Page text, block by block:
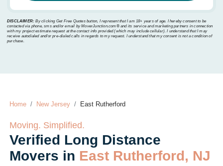
DISCLAIMER: By clicking Get Free Quotes button, I represent that I am 18+ years of age. I hereby consent to be
contacted via phone, sms and/or email by MoverJunction.com®️ and its service and marketing partners in connection
with my project estimate request at the contact info provided (which may include cellular). I understand that I may
receive autodialed and/or pre-dialed calls in regards to my request. I understand that my consent is not a condition of
purchase.
Home New Jersey East Rutherford
Moving. Simplified.
Verified Long Distance
Movers in East Rutherford, NJ